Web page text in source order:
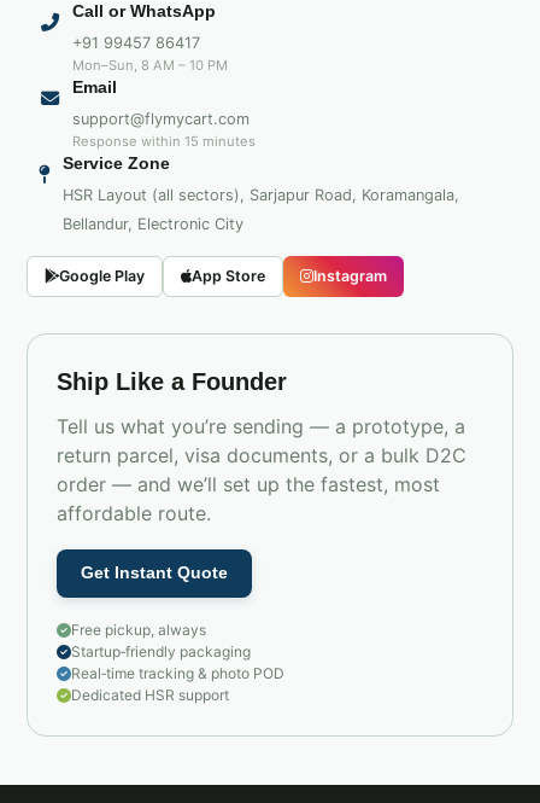
Call or WhatsApp
+91 99457 86417
Mon–Sun, 8 AM – 10 PM
Email
support@flymycart.com
Response within 15 minutes
Service Zone
HSR Layout (all sectors), Sarjapur Road, Koramangala,
Bellandur, Electronic City
Google Play App Store Instagram
Ship Like a Founder
Tell us what you’re sending — a prototype, a
return parcel, visa documents, or a bulk D2C
order — and we’ll set up the fastest, most
affordable route.
Get Instant Quote
Free pickup, always
Startup‑friendly packaging
Real‑time tracking & photo POD
Dedicated HSR support